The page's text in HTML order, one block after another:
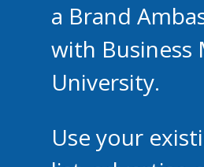
a Brand
with Business
University.
Use your